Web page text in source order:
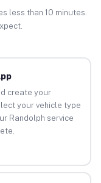
less than 10 minutes.
create your
your vehicle type
Randolph service